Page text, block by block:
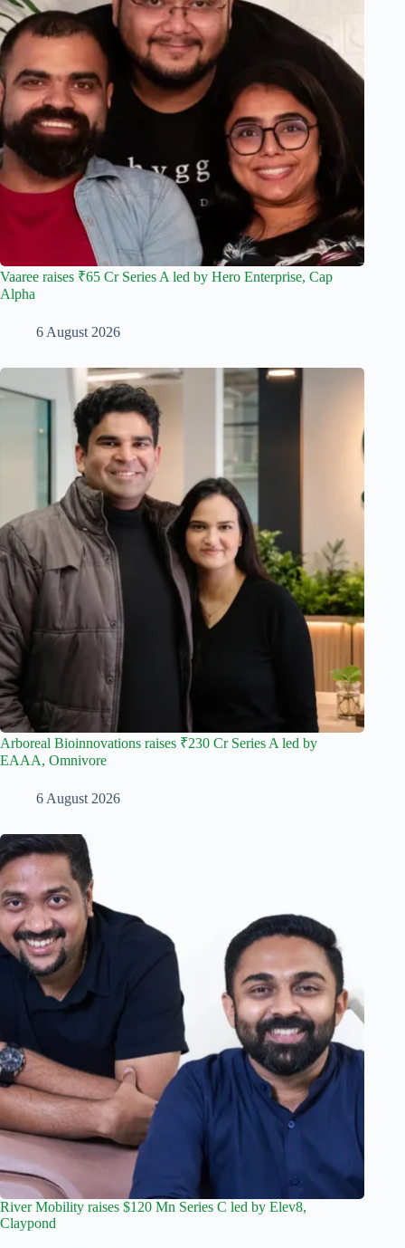
Vaaree raises ₹65 Cr Series A led by Hero Enterprise, Cap
Alpha
6 August 2026
Arboreal Bioinnovations raises ₹230 Cr Series A led by
EAAA, Omnivore
6 August 2026
River Mobility raises $120 Mn Series C led by Elev8,
Claypond